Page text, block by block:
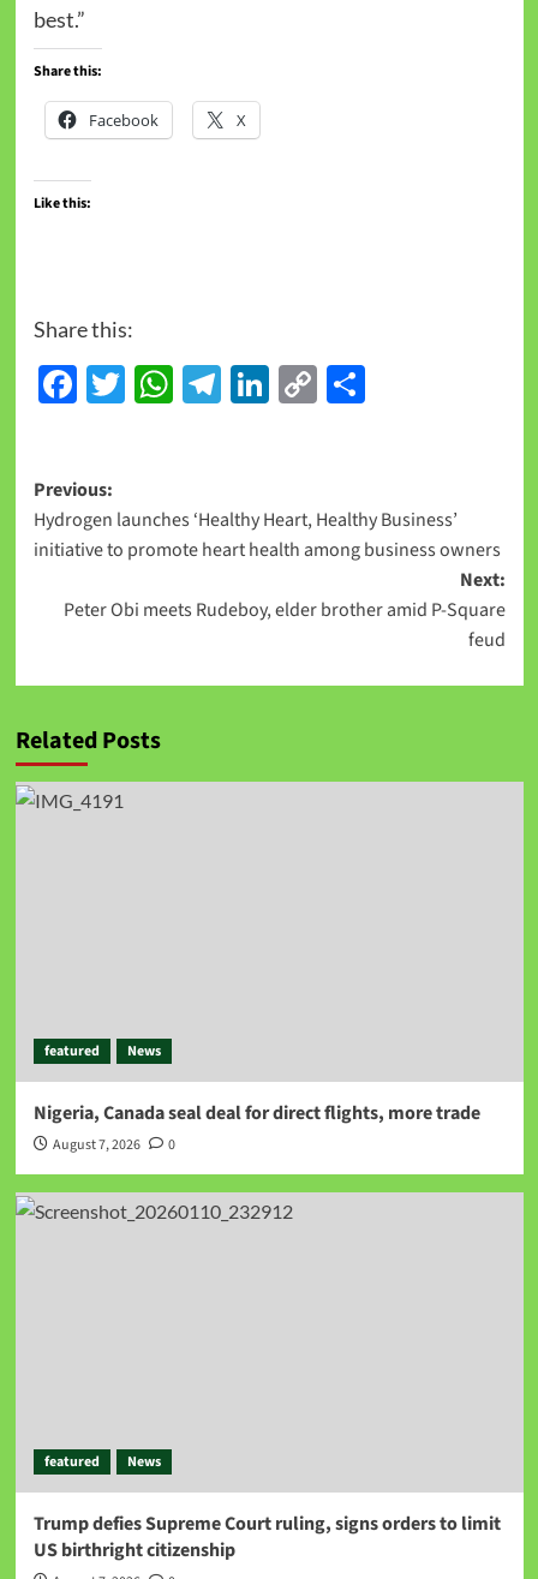
best.”
Share this:
Facebook X
Like this:
Share this:
Facebook
Twitter
WhatsApp
Telegram
LinkedIn
CopyShare
Previous:
Hydrogen launches ‘Healthy Heart, Healthy Business’
initiative to promote heart health among business owners
Next:
Peter Obi meets Rudeboy, elder brother amid P-Square
feud
Related Posts
featured News
Nigeria, Canada seal deal for direct flights, more trade
August 7, 2026 0
featured News
Trump defies Supreme Court ruling, signs orders to limit
US birthright citizenship